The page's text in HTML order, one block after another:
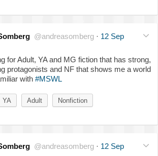
@andreasomberg · 12 Sep
for Adult, YA and MG fiction that has strong,
protagonists and NF that shows me a world
with #MSWL
YA Adult Nonfiction
@andreasomberg · 12 Sep